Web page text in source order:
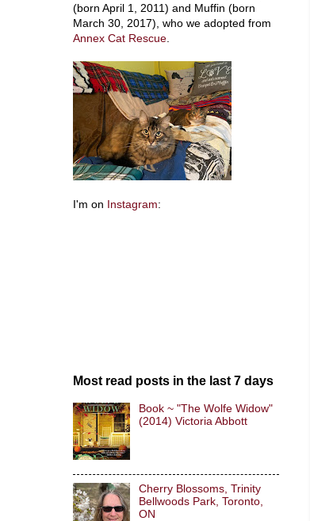
(born April 1, 2011) and Muffin (born
March 30, 2017), who we adopted from
Annex Cat Rescue.
I'm on Instagram:
Most read posts in the last 7 days
Book ~ "The Wolfe Widow"
(2014) Victoria Abbott
Cherry Blossoms, Trinity
Bellwoods Park, Toronto,
ON